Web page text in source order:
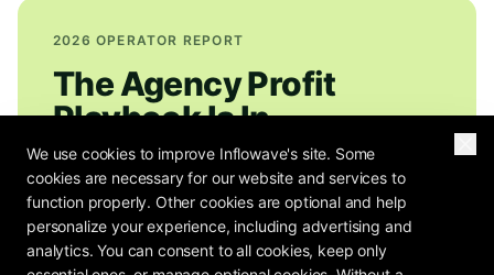
2026 OPERATOR REPORT
The Agency Profit
Playbook Is In
How do 80+ agency operators rate their own
pricing, retention, and margin? The Agency
Profit Playbook has the benchmarks.
We use cookies to improve Inflowave's site. Some
cookies are necessary for our website and services to
function properly. Other cookies are optional and help
personalize your experience, including advertising and
analytics. You can consent to all cookies, keep only